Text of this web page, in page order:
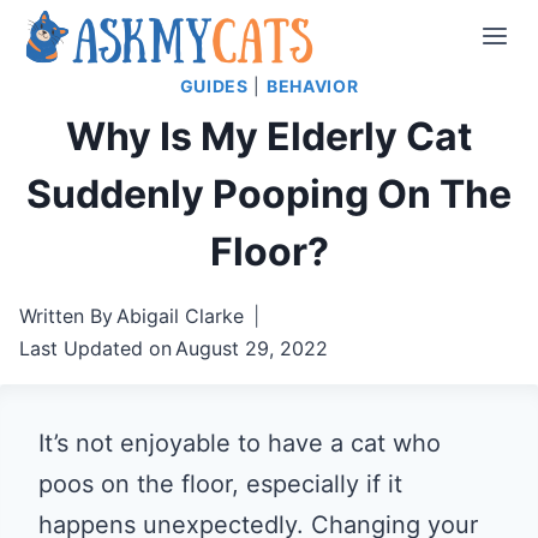
Skip
GUIDES BEHAVIOR
Why Is My Elderly Cat
Suddenly Pooping On The
Floor?
Written ByAbigail Clarke
Last Updated onAugust 29, 2022
It’s not enjoyable to have a cat who
poos on the floor, especially if it
happens unexpectedly. Changing your